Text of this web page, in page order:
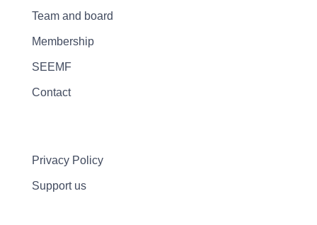
Team and board
Membership
SEEMF
Contact
Privacy Policy
Support us